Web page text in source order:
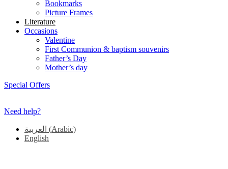
Bookmarks
Picture Frames
Literature
Occasions
Valentine
First Communion & baptism souvenirs
Father’s Day
Mother’s day
Special Offers
Need help?
العربية (Arabic)
English